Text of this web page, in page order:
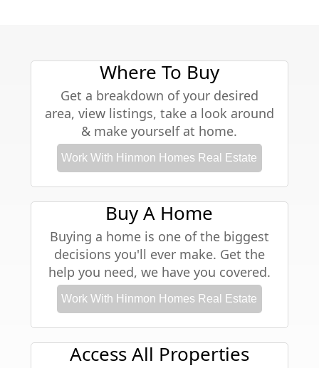
Where To Buy
Get a breakdown of your desired
area, view listings, take a look around
& make yourself at home.
Work With Hinmon Homes Real Estate
Buy A Home
Buying a home is one of the biggest
decisions you'll ever make. Get the
help you need, we have you covered.
Work With Hinmon Homes Real Estate
Access All Properties